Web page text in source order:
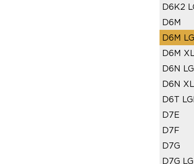
D6K2
D6M
D6M
D6M XL
D6N
D6N XL
D6T
D7E
D7F
D7G
D7G